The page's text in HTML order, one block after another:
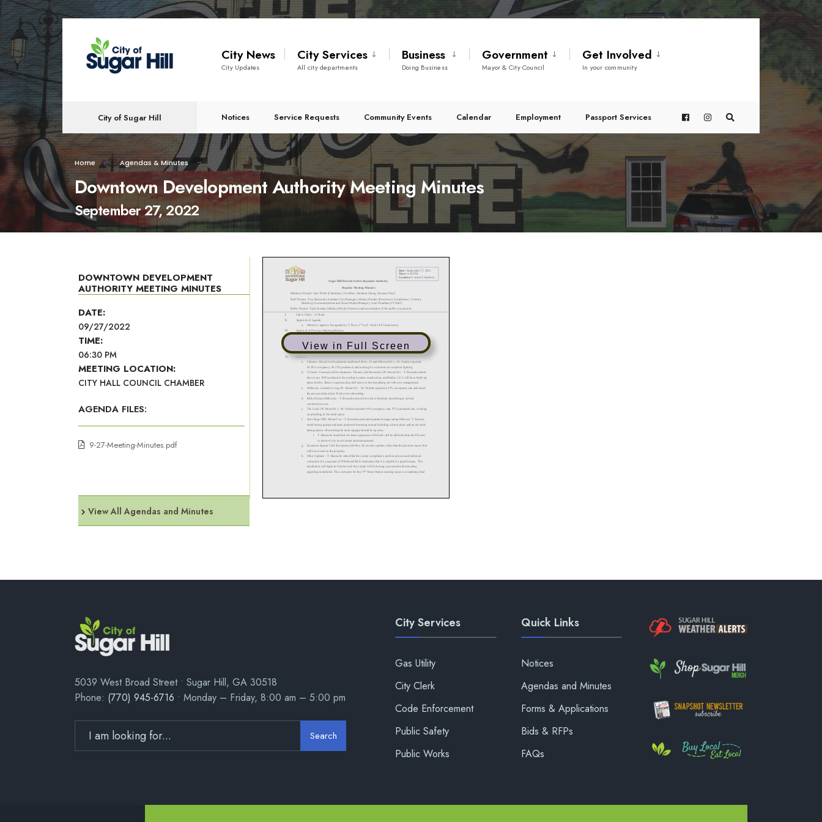
content
City News
City Updates
City Services
All city departments
Business
Doing Business
Government
Mayor & City Council
Get Involved
In your community
City of Sugar Hill Notices Service Requests Community Events Calendar Employment Passport Services
Home Agendas & Minutes
Downtown Development Authority Meeting Minutes
September 27, 2022
DOWNTOWN DEVELOPMENT
AUTHORITY MEETING MINUTES
DATE:
09/27/2022
TIME:
06:30 PM
MEETING LOCATION:
CITY HALL COUNCIL CHAMBER
AGENDA FILES:
9-27-Meeting-Minutes.pdf
View All Agendas and Minutes
View in Full Screen
5039 West Broad Street • Sugar Hill, GA 30518
Phone: (770) 945-6716 • Monday – Friday, 8:00 am – 5:00 pm
Search
City Services
Gas Utility
City Clerk
Code Enforcement
Public Safety
Public Works
Quick Links
Notices
Agendas and Minutes
Forms & Applications
Bids & RFPs
FAQs